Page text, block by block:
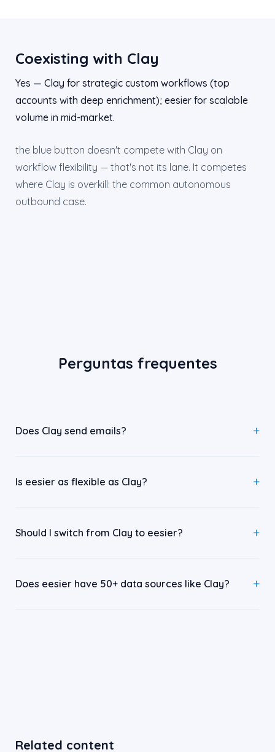
Coexisting with Clay
Yes — Clay for strategic custom workflows (top
accounts with deep enrichment); eesier for scalable
volume in mid-market.
the blue button doesn't compete with Clay on
workflow flexibility — that's not its lane. It competes
where Clay is overkill: the common autonomous
outbound case.
Perguntas frequentes
Does Clay send emails?
Is eesier as flexible as Clay?
Should I switch from Clay to eesier?
Does eesier have 50+ data sources like Clay?
Related content